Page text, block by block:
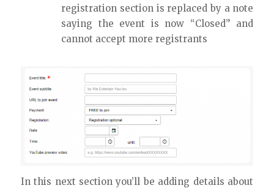
registration section is replaced by a note
saying the event is now “Closed” and
cannot accept more registrants
In this next section you’ll be adding details about